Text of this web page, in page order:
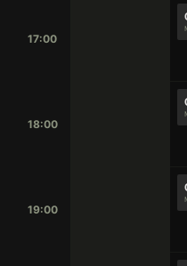
17:00
18:00
19:00